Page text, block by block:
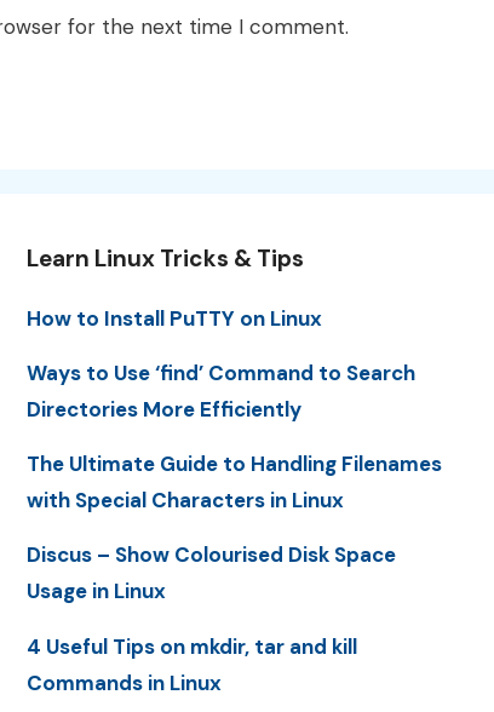
for the next time I comment.
Learn Linux Tricks & Tips
How to Install PuTTY on Linux
Ways to Use ‘find’ Command to Search
Directories More Efficiently
The Ultimate Guide to Handling Filenames
with Special Characters in Linux
Discus – Show Colourised Disk Space
Usage in Linux
4 Useful Tips on mkdir, tar and kill
Commands in Linux